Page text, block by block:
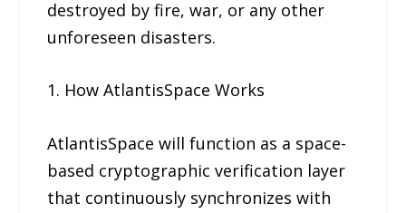
destroyed by fire, war, or any other
unforeseen disasters.
1. How AtlantisSpace Works
AtlantisSpace will function as a space-
based cryptographic verification layer
that continuously synchronizes with